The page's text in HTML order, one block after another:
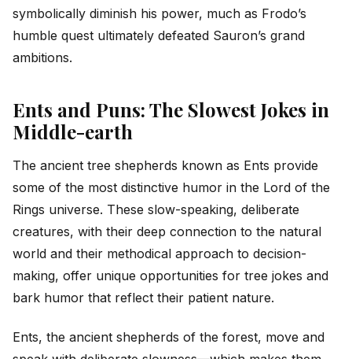
symbolically diminish his power, much as Frodo’s
humble quest ultimately defeated Sauron’s grand
ambitions.
Ents and Puns: The Slowest Jokes in
Middle-earth
The ancient tree shepherds known as Ents provide
some of the most distinctive humor in the Lord of the
Rings universe. These slow-speaking, deliberate
creatures, with their deep connection to the natural
world and their methodical approach to decision-
making, offer unique opportunities for tree jokes and
bark humor that reflect their patient nature.
Ents, the ancient shepherds of the forest, move and